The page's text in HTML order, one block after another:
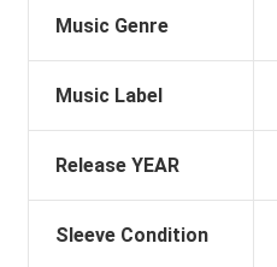
Music Genre
Music Label
Release YEAR
Sleeve Condition